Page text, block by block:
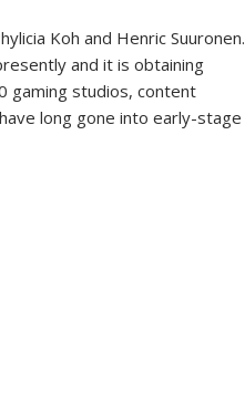
Koh and Henric Suuronen.
and it is obtaining
gaming studios, content
long gone into early-stage